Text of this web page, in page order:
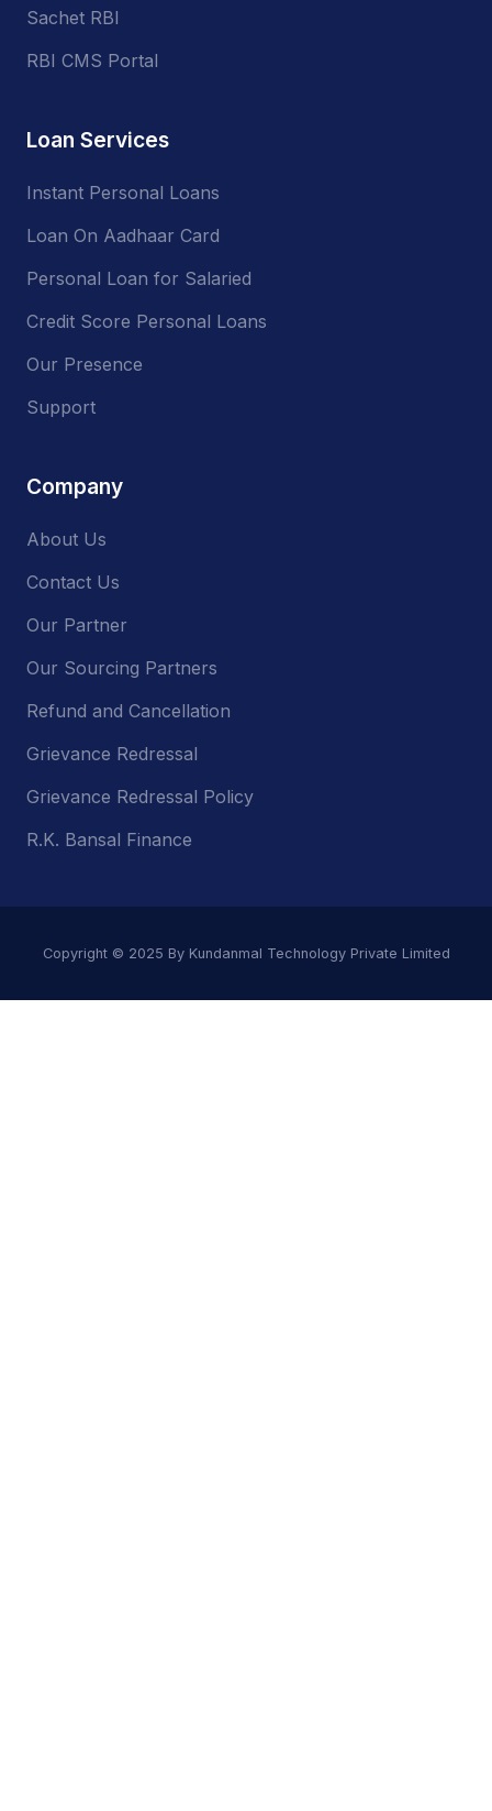
Sachet RBI
RBI CMS Portal
Loan Services
Instant Personal Loans
Loan On Aadhaar Card
Personal Loan for Salaried
Credit Score Personal Loans
Our Presence
Support
Company
About Us
Contact Us
Our Partner
Our Sourcing Partners
Refund and Cancellation
Grievance Redressal
Grievance Redressal Policy
R.K. Bansal Finance
Copyright © 2025 By Kundanmal Technology Private Limited